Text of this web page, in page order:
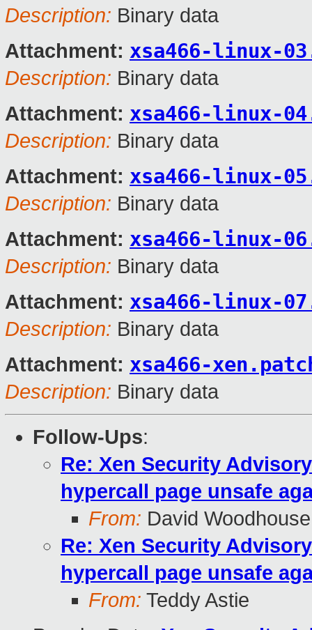
Description: Binary data
Attachment: xsa466-linux-
Description: Binary data
Attachment: xsa466-linux-
Description: Binary data
Attachment: xsa466-linux-
Description: Binary data
Attachment: xsa466-linux-
Description: Binary data
Attachment: xsa466-linux-
Description: Binary data
Attachment: xsa466-
Description: Binary data
Follow-Ups:
Re: Xen Security
hypercall page unsafe
From: David Woodhouse
Re: Xen Security
hypercall page unsafe
From: Teddy Astie